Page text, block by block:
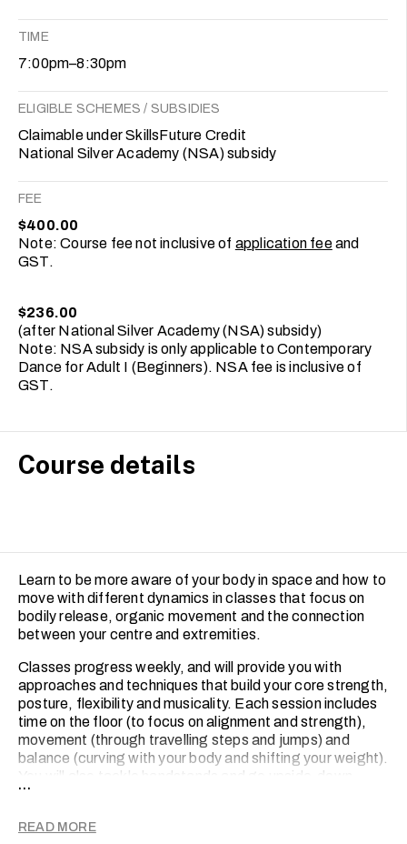
TIME
7:00pm–8:30pm
ELIGIBLE SCHEMES / SUBSIDIES
Claimable under SkillsFuture Credit
National Silver Academy (NSA) subsidy
FEE
$400.00
Note: Course fee not inclusive of application feeand
GST.
$236.00
(after National Silver Academy (NSA) subsidy)
Note: NSA subsidy is only applicable to Contemporary
Dance for Adult I (Beginners). NSA fee is inclusive of
GST.
Course details
Learn to be more aware of your body in space and how to
move with different dynamics in classes that focus on
bodily release, organic movement and the connection
between your centre and extremities.
Classes progress weekly, and will provide you with
approaches and techniques that build your core strength,
posture, flexibility and musicality. Each session includes
time on the floor (to focus on alignment and strength),
movement (through travelling steps and jumps) and
balance (curving with your body and shifting your weight).
You will also tackle handstands and go upside-down.
Every class ends with a short choreographed piece.
For intermediate-level, the Contemporary Dance course
...
READ MORE